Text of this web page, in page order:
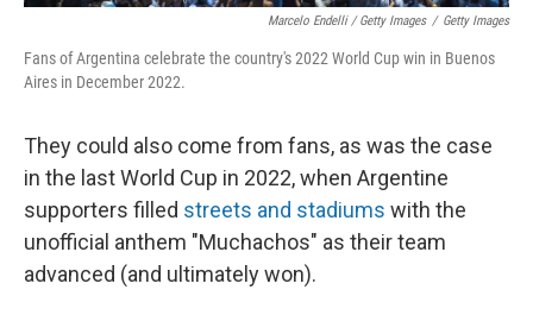
Marcelo Endelli / Getty Images / Getty Images
Fans of Argentina celebrate the country's 2022 World Cup win in Buenos
Aires in December 2022.
They could also come from fans, as was the case
in the last World Cup in 2022, when Argentine
supporters filled streets and stadiums with the
unofficial anthem "Muchachos" as their team
advanced (and ultimately won).